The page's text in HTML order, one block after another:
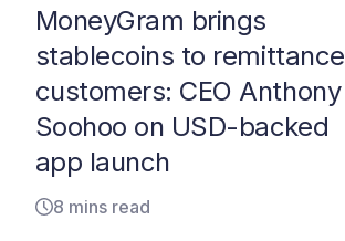
MoneyGram brings
stablecoins to remittance
customers: CEO Anthony
Soohoo on USD-backed
app launch
8 mins read